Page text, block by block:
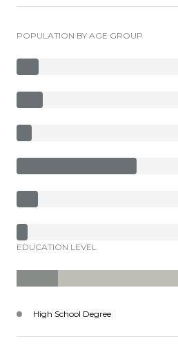
POPULATION BY AGE GROUP
EDUCATION LEVEL
High School Degree